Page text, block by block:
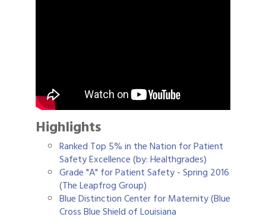
Highlights
Ranked Top 5% in the Nation for Patient
Safety Excellence (by: Healthgrades)
Grade "A" for Patient Safety - Spring 2016
(The Leapfrog Group)
Blue Distinction Center for Maternity (Blue
Cross Blue Shield of Louisiana